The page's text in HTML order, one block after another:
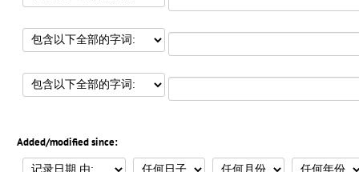
Added/modified since: